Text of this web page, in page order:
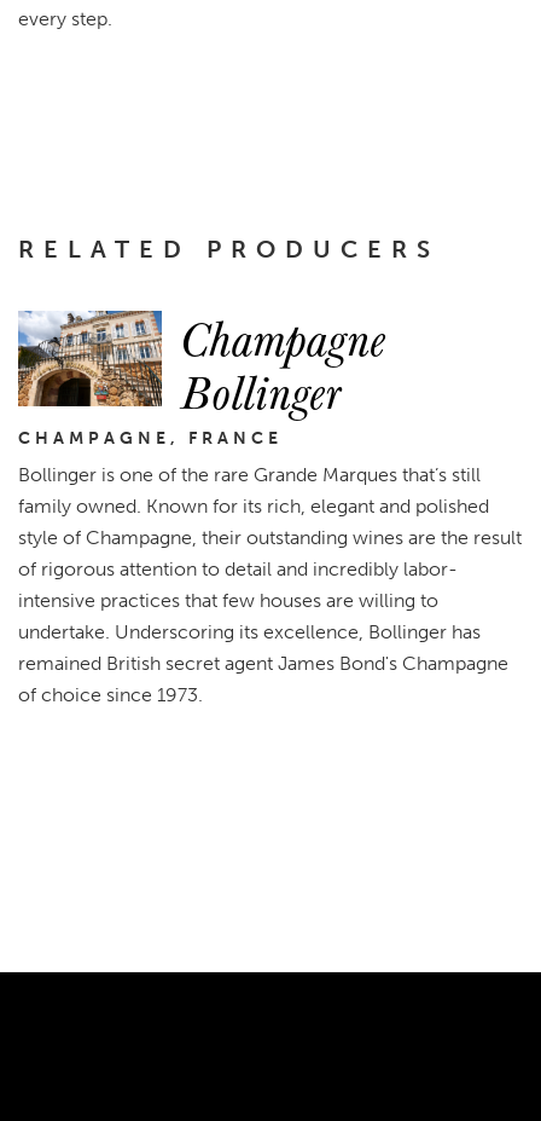
every step.
RELATED PRODUCERS
Champagne
Bollinger
CHAMPAGNE, FRANCE
Bollinger is one of the rare Grande Marques that’s still
family owned. Known for its rich, elegant and polished
style of Champagne, their outstanding wines are the result
of rigorous attention to detail and incredibly labor-
intensive practices that few houses are willing to
undertake. Underscoring its excellence, Bollinger has
remained British secret agent James Bond's Champagne
of choice since 1973.